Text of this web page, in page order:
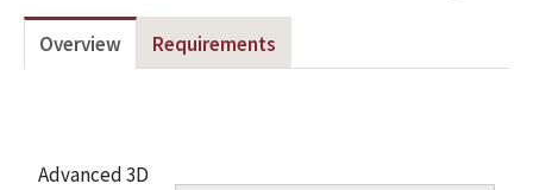
Overview Requirements
Advanced 3D